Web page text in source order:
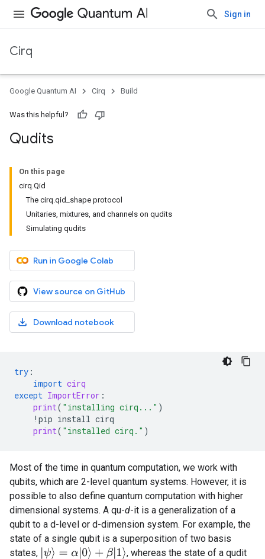
Sign in
Cirq
Google Quantum AI Cirq Build
Was this helpful?
Qudits
On this page
cirq.Qid
The cirq.qid_shape protocol
Unitaries, mixtures, and channels on qudits
Simulating qudits
Run in Google Colab
View source on GitHub
Download notebook
try :
import cirq
except ImportError :
print( "installing cirq..." )
! pip install cirq
print( "installed cirq." )
Most of the time in quantum computation, we work with
qubits, which are 2-level quantum systems. However, it is
possible to also define quantum computation with higher
dimensional systems. A qu-d-it is a generalization of a
qubit to a d-level or d-dimension system. For example, the
state of a single qubit is a superposition of two basis
states, ψ⟩= α|0⟩+ β|1 ⟩
, whereas the state of a qudit